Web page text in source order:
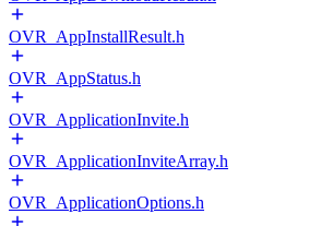
OVR_AppInstallResult.h
OVR_AppStatus.h
OVR_ApplicationInvite.h
OVR_ApplicationInviteArray.h
OVR_ApplicationOptions.h